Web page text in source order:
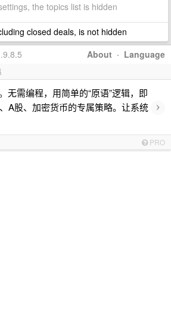
the topics list is hidden
closed deals, is not hidden
About · Language
无需编程，用简单的“原语”逻辑，即
A股、加密货币的专属策略。让系统
›
PRO